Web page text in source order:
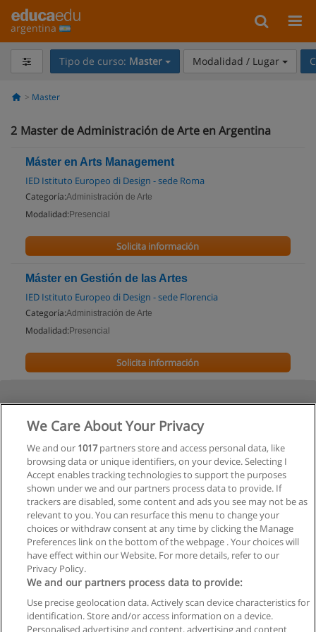
argentina
Tipo de curso: Master Modalidad / Lugar
Master
2 Master de Administración de Arte en Argentina
Máster en Arts Management
IED Istituto Europeo di Design - sede Roma
Categoría:Administración de Arte
Modalidad: Presencial
Solicita información
Máster en Gestión de las Artes
IED Istituto Europeo di Design - sede Florencia
Categoría:Administración de Arte
Modalidad: Presencial
Solicita información
Reglas de uso
We Care About Your Privacy
We and our 1017partners store and access personal data, like
browsing data or unique identifiers, on your device. Selecting I
Accept enables tracking technologies to support the purposes
shown under we and our partners process data to provide. If
trackers are disabled, some content and ads you see may not be as
relevant to you. You can resurface this menu to change your
choices or withdraw consent at any time by clicking the Manage
Preferences link on the bottom of the webpage . Your choices will
have effect within our Website. For more details, refer to our
Privacy Policy.
We and our partners process data to provide:
Use precise geolocation data. Actively scan device characteristics for
identification. Store and/or access information on a device.
Personalised advertising and content, advertising and content